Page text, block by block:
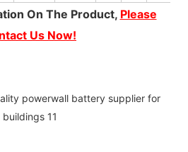
On The Product, Please
Us Now!